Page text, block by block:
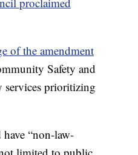
of the amendment
Safety and
services prioritizing
“non-law-